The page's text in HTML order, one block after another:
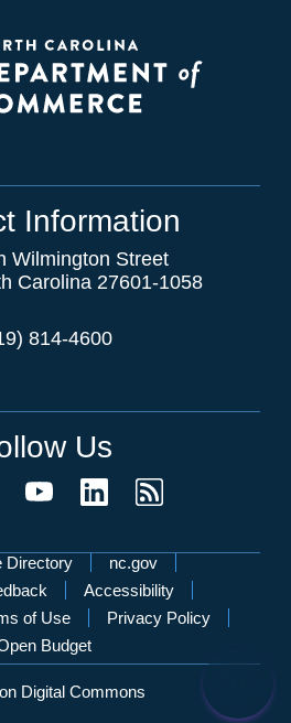
Information
Wilmington Street
Carolina 27601-1058
814-4600
Us
Directory
nc.gov
Accessibility
of Use
Privacy Policy
Budget
Digital Commons